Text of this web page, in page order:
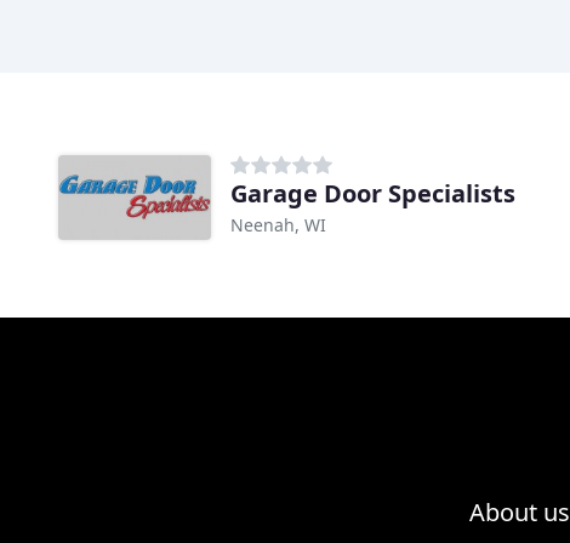
Garage Door Specialists
Neenah, WI
About us